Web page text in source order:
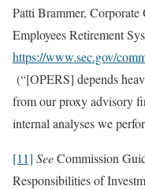
Patti Brammer,
Employees Retirement
https://www.sec.gov/
(“[OPERS] depends
from our proxy advisory
internal analyses we
[11] SeeCommission
Responsibilities of